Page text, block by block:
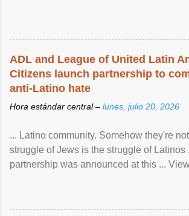
ADL and League of United Latin
Citizens launch partnership to
anti-Latino hate
Hora estándar central – lunes, julio 20, 2026
... Latino community. Somehow they're
struggle of Jews is the struggle of Latinos
partnership was announced at this ...